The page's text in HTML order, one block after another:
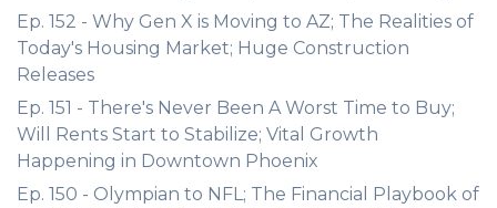
Ep. 152 - Why Gen X is Moving to AZ; The Realities of
Today's Housing Market; Huge Construction
Releases
Ep. 151 - There's Never Been A Worst Time to Buy;
Will Rents Start to Stabilize; Vital Growth
Happening in Downtown Phoenix
Ep. 150 - Olympian to NFL; The Financial Playbook of